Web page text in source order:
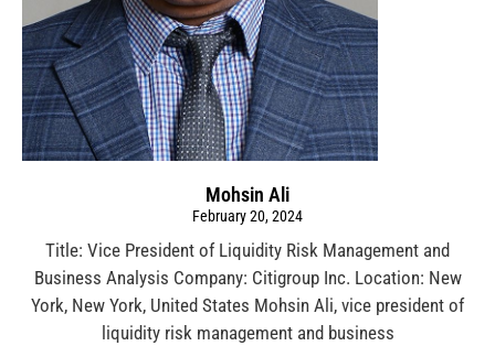
Mohsin Ali
February 20, 2024
Title: Vice President of Liquidity Risk Management and
Business Analysis Company: Citigroup Inc. Location: New
York, New York, United States Mohsin Ali, vice president of
liquidity risk management and business